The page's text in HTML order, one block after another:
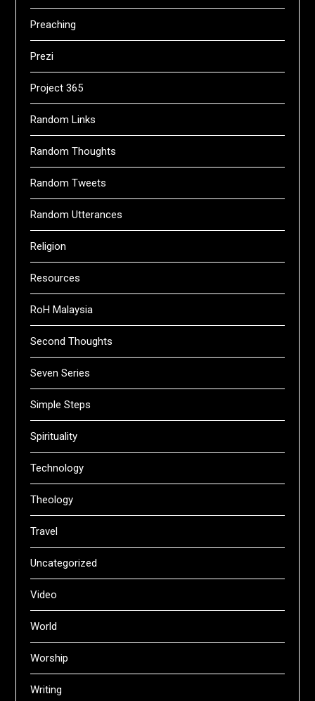
Preaching
Prezi
Project 365
Random Links
Random Thoughts
Random Tweets
Random Utterances
Religion
Resources
RoH Malaysia
Second Thoughts
Seven Series
Simple Steps
Spirituality
Technology
Theology
Travel
Uncategorized
Video
World
Worship
Writing